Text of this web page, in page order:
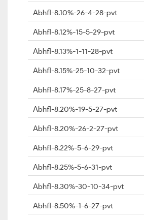
Abhfl-8.10%-26-4-28-pvt
Abhfl-8.12%-15-5-29-pvt
Abhfl-8.13%-1-11-28-pvt
Abhfl-8.15%-25-10-32-pvt
Abhfl-8.17%-25-8-27-pvt
Abhfl-8.20%-19-5-27-pvt
Abhfl-8.20%-26-2-27-pvt
Abhfl-8.22%-5-6-29-pvt
Abhfl-8.25%-5-6-31-pvt
Abhfl-8.30%-30-10-34-pvt
Abhfl-8.50%-1-6-27-pvt